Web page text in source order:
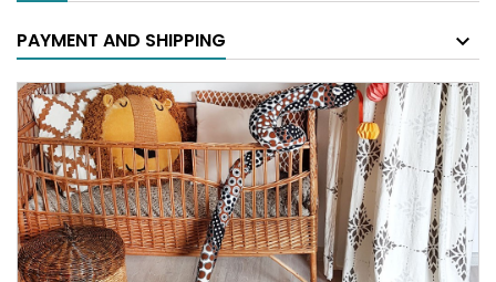
PAYMENT AND SHIPPING